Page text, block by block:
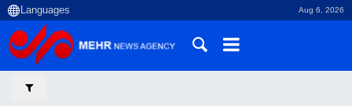
Aug 6, 2026